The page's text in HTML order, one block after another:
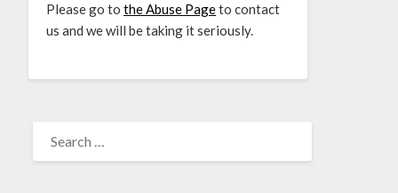
Please go to the Abuse Pageto contact
us and we will be taking it seriously.
FOR: